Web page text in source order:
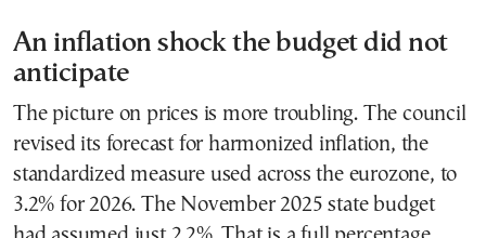
An inflation shock the budget did not
anticipate
The picture on prices is more troubling. The council
revised its forecast for harmonized inflation, the
standardized measure used across the eurozone, to
3.2% for 2026. The November 2025 state budget